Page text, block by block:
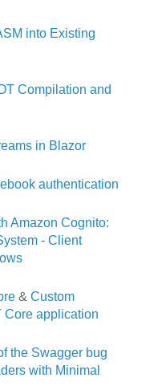
into Existing
Compilation and
in Blazor
authentication
Amazon Cognito:
- Client
& Custom
Core application
the Swagger bug
with Minimal